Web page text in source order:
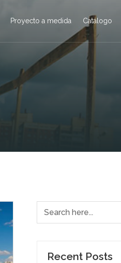
Proyecto a medida Catálogo
Search for:
Recent Posts